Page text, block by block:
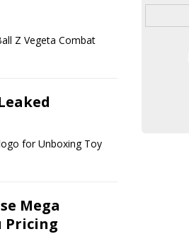
Z Vegeta Combat
for Unboxing Toy
Mega
Pricing